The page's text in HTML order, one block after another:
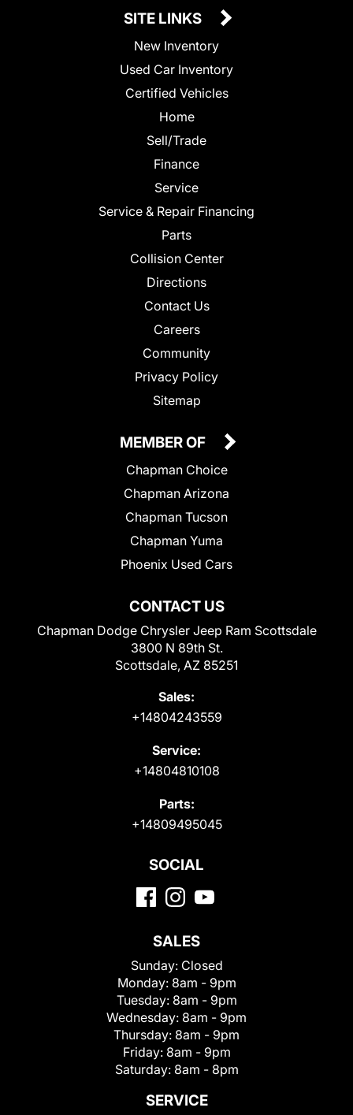
SITE LINKS
New Inventory
Used Car Inventory
Certified Vehicles
Home
Sell/Trade
Finance
Service
Service & Repair Financing
Parts
Collision Center
Directions
Contact Us
Careers
Community
Privacy Policy
Sitemap
CONTACT US
Chapman Dodge Chrysler Jeep Ram Scottsdale
3800 N 89th St.
Scottsdale, AZ 85251
Sales:
+14804243559
Service:
+14804810108
Parts:
+14809495045
MEMBER OF
Chapman Choice
Chapman Arizona
Chapman Tucson
Chapman Yuma
Phoenix Used Cars
SOCIAL
SALES
Sunday: Closed
Monday: 8am - 9pm
Tuesday: 8am - 9pm
Wednesday: 8am - 9pm
Thursday: 8am - 9pm
Friday: 8am - 9pm
Saturday: 8am - 8pm
SERVICE